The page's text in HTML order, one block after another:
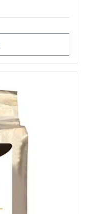
Favourites